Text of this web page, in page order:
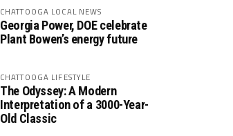
CHATTOOGA LOCAL NEWS
Georgia Power, DOE celebrate
Plant Bowen’s energy future
CHATTOOGA LIFESTYLE
The Odyssey: A Modern
Interpretation of a 3000-Year-
Old Classic